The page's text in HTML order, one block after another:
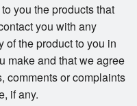
you the products that
you with any
of the product to you in
make and that we agree
comments or complaints
if any.